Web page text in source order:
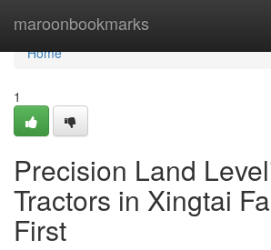
maroonbookmarks
Home
Home
1
Precision Land
Tractors in Xingtai
First